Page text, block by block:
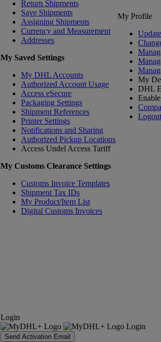
Return Shipments
Save Shipments
Assigning Shipments
Currency and Measurement
Addresses
My Saved Settings
My DHL Accounts
Authorized Account Usage
Access eSecure
Packaging Settings
Shipment References
Printer Settings
Notifications and Sharing
Authorized Pickup Locations
Access Undel Access Tariff
My Customs Clearance Settings
Customs Invoice Templates
Shipment Tax IDs
My Product/Item List
Digital Customs Invoices
My Profile
My
DHL
Logout
Login
Login
Send Activation Email